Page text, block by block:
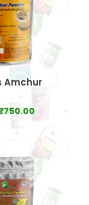
Amchur
750.00Price
₹80.00
through
₹750.00